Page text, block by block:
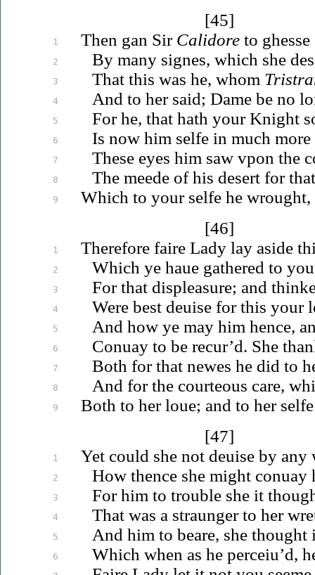
1
2
3
4
5
6
7
8
9
1
2
3
4
5
6
7
8
9
1
2
3
4
5
6
[45]
Then gan Sir Calidoreto ghesse
By many signes, which she
That this was he, whom
And to her said; Dame be no
For he, that hath your Knight
Is now him selfe in much
These eyes him saw vpon the
The meede of his desert for
Which to your selfe he wrought,
[46]
Therefore faire Lady lay aside
Which ye hauegathered to
For that displeasure; and
Were best deuisefor this your
And how ye may him hence,
Conuayto be recur’d. She
Both for that newes he did to
And for the courteous care,
Both to herloue; and to her
[47]
Yet could she not deuiseby any
How thence she might conuay
For him to trouble she it
That was a straunger to her
And him to beare, she thought
Which when as he perceiu’d,